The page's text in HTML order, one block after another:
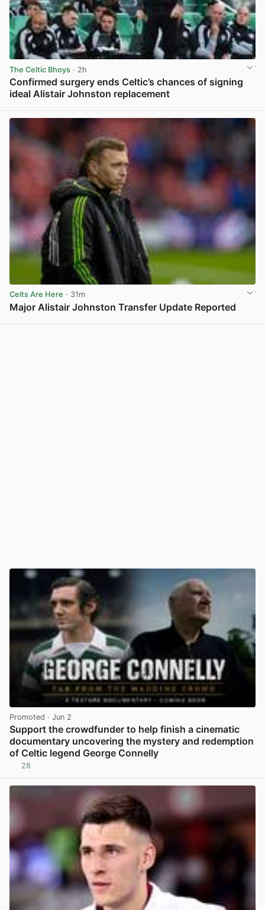
The Celtic Bhoys · 2h
Confirmed surgery ends Celtic’s chances of signing
ideal Alistair Johnston replacement
Celts Are Here · 31m
Major Alistair Johnston Transfer Update Reported
Promoted · Jun 2
Support the crowdfunder to help finish a cinematic
documentary uncovering the mystery and redemption
of Celtic legend George Connelly
28